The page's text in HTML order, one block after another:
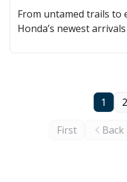
From untamed trails
Honda’s newest
First Back
1 2